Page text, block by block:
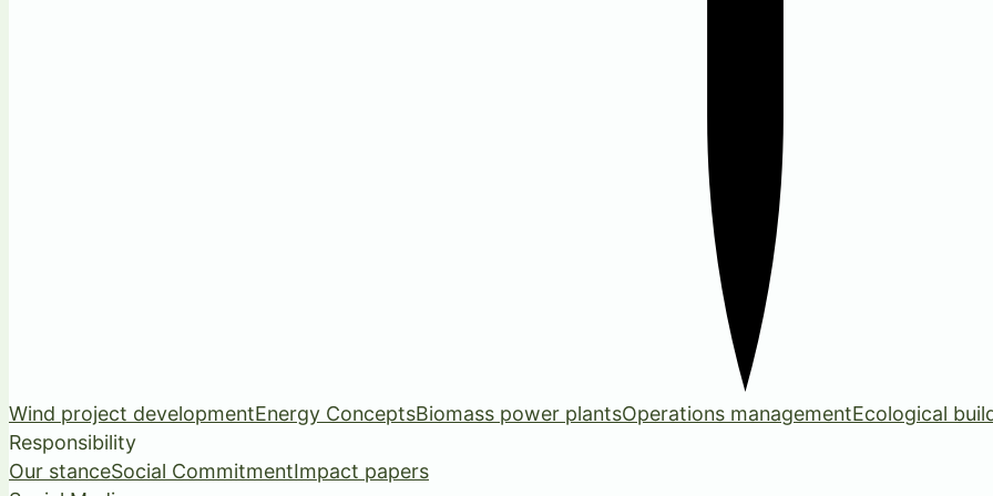
Wind project developmentEnergy ConceptsBiomass power plantsOperations managementEcological
Responsibility
Our stanceSocial CommitmentImpact papers